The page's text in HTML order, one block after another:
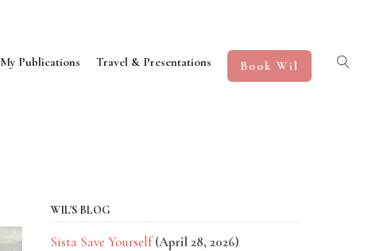
My Publications Travel & Presentations Book Wil
WIL'S BLOG
Sista Save Yourself (April 28, 2026)